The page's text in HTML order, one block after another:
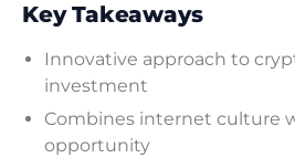
Key Takeaways
Innovative approach to
investment
Combines internet culture
opportunity